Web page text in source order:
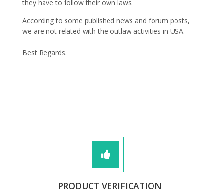
they have to follow their own laws.
According to some published news and forum posts,
we are not related with the outlaw activities in USA.
Best Regards.
PRODUCT VERIFICATION